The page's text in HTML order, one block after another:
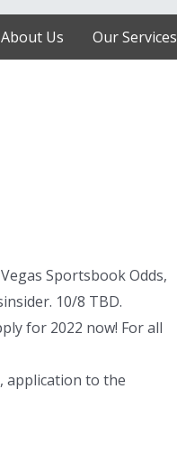
About Us Our Services
Sportsbook Odds,
10/8 TBD.
for 2022 now! For all
application to the